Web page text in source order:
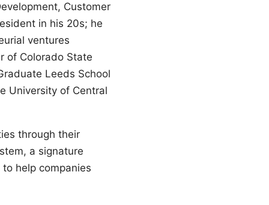
Customer
in his 20s; he
ventures
of Colorado State
Leeds School
University of Central
through their
a signature
help companies